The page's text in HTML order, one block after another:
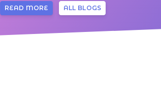
READ MORE ALL BLOGS